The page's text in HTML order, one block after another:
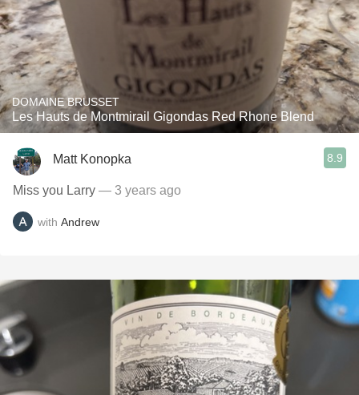
DOMAINE BRUSSET
Les Hauts de Montmirail Gigondas Red Rhone Blend
Matt Konopka 8.9
Miss you Larry — 3 years ago
with Andrew